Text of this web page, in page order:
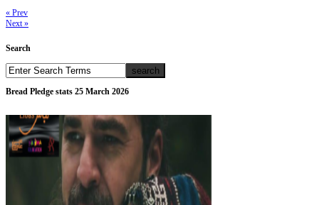
« Prev
Next »
Search
Bread Pledge stats 25 March 2026